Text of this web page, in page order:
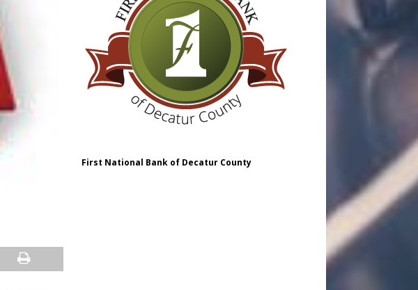
First National Bank of Decatur County